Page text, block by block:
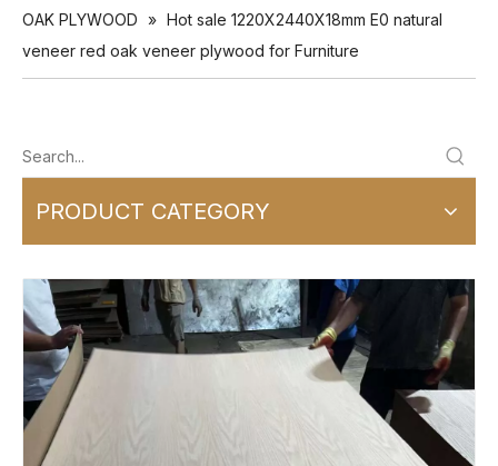
OAK PLYWOOD » Hot sale 1220X2440X18mm E0 natural
veneer red oak veneer plywood for Furniture
PRODUCT CATEGORY